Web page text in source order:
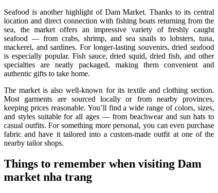
Seafood is another highlight of Dam Market. Thanks to its central
location and direct connection with fishing boats returning from the
sea, the market offers an impressive variety of freshly caught
seafood — from crabs, shrimp, and sea snails to lobsters, tuna,
mackerel, and sardines. For longer-lasting souvenirs, dried seafood
is especially popular. Fish sauce, dried squid, dried fish, and other
specialties are neatly packaged, making them convenient and
authentic gifts to take home.
The market is also well-known for its textile and clothing section.
Most garments are sourced locally or from nearby provinces,
keeping prices reasonable. You’ll find a wide range of colors, sizes,
and styles suitable for all ages — from beachwear and sun hats to
casual outfits. For something more personal, you can even purchase
fabric and have it tailored into a custom-made outfit at one of the
nearby tailor shops.
Things to remember when visiting Dam
market nha trang